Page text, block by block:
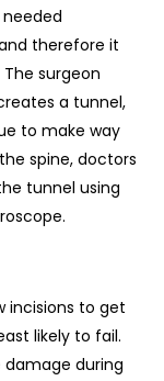
therefore it
surgeon
a tunnel,
to make way
spine, doctors
tunnel using
incisions to get
likely to fail.
damage during